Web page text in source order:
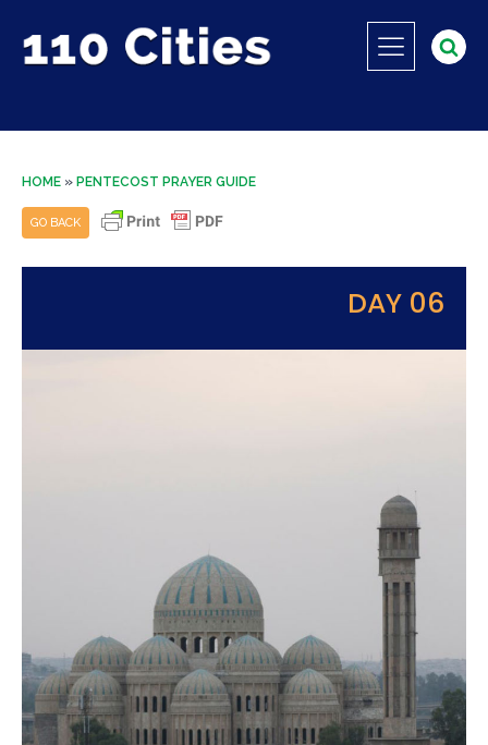
HOME » PENTECOST PRAYER GUIDE
GO BACK
DAY 06